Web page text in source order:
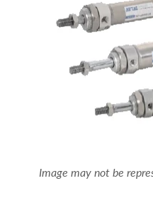
Image may not be